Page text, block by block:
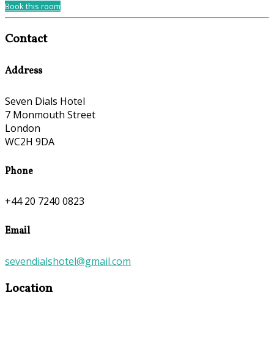
Book this room
Contact
Address
Seven Dials Hotel
7 Monmouth Street
London
WC2H 9DA
Phone
+44 20 7240 0823
Email
sevendialshotel@gmail.com
Location